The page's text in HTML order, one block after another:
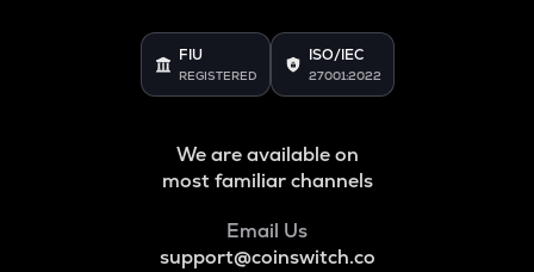
FIU
REGISTERED
ISO/IEC
27001:2022
We are available on
most familiar channels
Email Us
support@coinswitch.co